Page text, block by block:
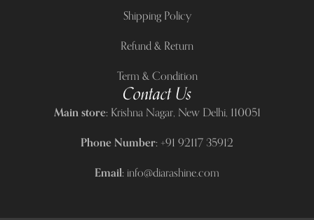
Shipping Policy
Refund & Return
Term & Condition
Contact Us
Main store:Krishna Nagar, New Delhi, 110051
Phone Number:+91 92117 35912
Email:info@diarashine.com